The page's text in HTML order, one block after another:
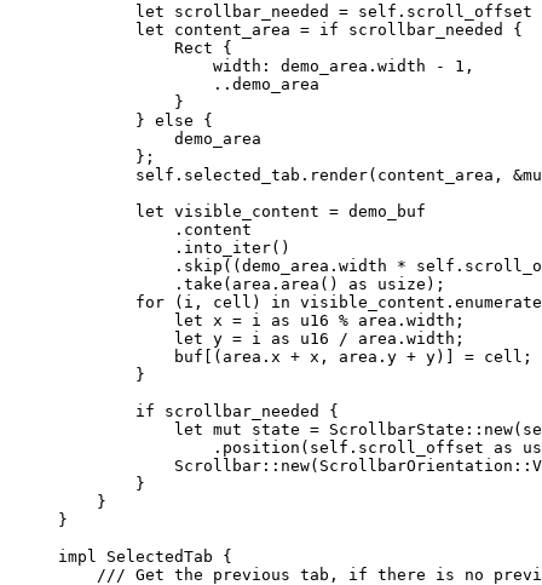
let
scrollbar_needed = self. scroll_offset
let
content_area = if scrollbar_needed
{
Rect {
width : demo_area . width - 1 ,
.. demo_area
}
} else {
demo_area
};
self. selected_tab . render( content_area , &
let visible_content = demo_buf
. content
. into_iter()
. skip ((demo_area . width * self.
. take ( area . area () as usize);
for ( i , cell ) in visible_content . enumerate
let
x = i as u16 % area . width;
let y = i as u16 / area . width;
buf [( area . x + x , area . y + y)] = cell ;
}
if
scrollbar_needed
{
let mut state = ScrollbarState :: new(
. position ( self. scroll_offset as
Scrollbar :: new(ScrollbarOrientation ::
}
}
}
impl
SelectedTab {
/// Get the previous tab, if there is no